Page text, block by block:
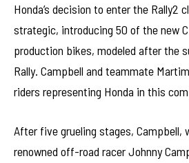
Honda’s decision to enter the Rally2
strategic, introducing 50 of the new
production bikes, modeled after the
Rally. Campbell and teammate
riders representing Honda in this
After five grueling stages, Campbell,
renowned off-road racer Johnny